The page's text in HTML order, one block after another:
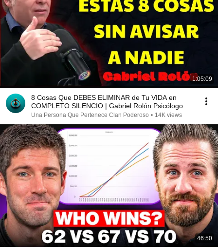
1:05:09
8 Cosas Que DEBES ELIMINAR de Tu VIDA en
COMPLETO SILENCIO | Gabriel Rolón Psicólogo
Una Persona Que Pertenece Clan Poderoso • 14K views
46:50